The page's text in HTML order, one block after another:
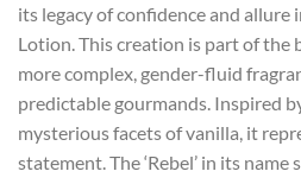
its legacy of confidence and allure
Lotion. This creation is part of the
more complex, gender-fluid
predictable gourmands. Inspired
mysterious facets of vanilla, it
statement. The ‘Rebel’ in its name